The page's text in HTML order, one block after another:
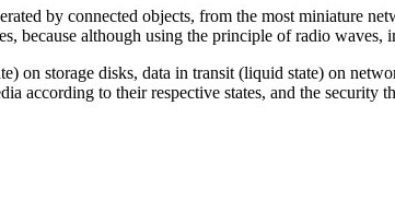
by connected objects, from the most miniature
because although using the principle of radio waves,
on storage disks, data in transit (liquid state) on
according to their respective states, and the security